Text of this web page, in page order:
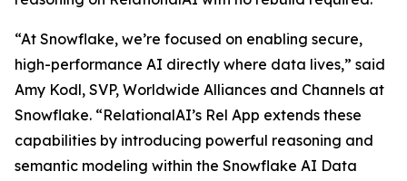
“At Snowflake, we’re focused on enabling secure,
high-performance AI directly where data lives,” said
Amy Kodl, SVP, Worldwide Alliances and Channels at
Snowflake. “RelationalAI’s Rel App extends these
capabilities by introducing powerful reasoning and
semantic modeling within the Snowflake AI Data